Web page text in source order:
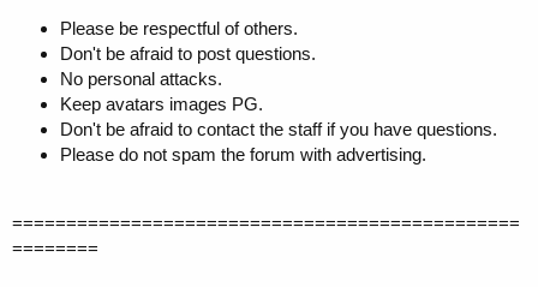
Please be respectful of others.
Don't be afraid to post questions.
No personal attacks.
Keep avatars images PG.
Don't be afraid to contact the staff if you have questions.
Please do not spam the forum with advertising.
===============================================
========